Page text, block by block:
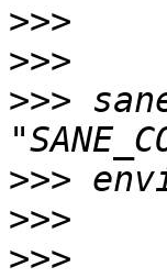
>>>
>>>
>>>
>>>
>>>
>>>